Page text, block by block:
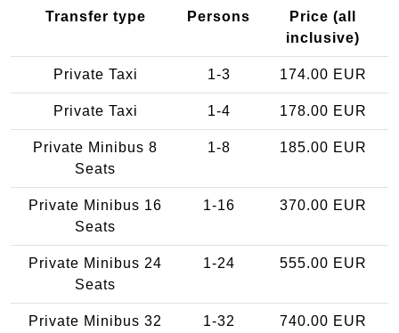
Transfer type Persons
Price (all
inclusive)
Private Taxi 1-3 174.00 EUR
Private Taxi 1-4 178.00 EUR
Private Minibus 8
Seats
1-8 185.00 EUR
Private Minibus 16
Seats
1-16 370.00 EUR
Private Minibus 24
Seats
1-24 555.00 EUR
Private Minibus 32
1-32 740.00 EUR